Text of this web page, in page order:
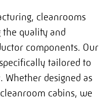
cleanrooms
the quality and
components. Our
tailored to
designed as
cabins, we